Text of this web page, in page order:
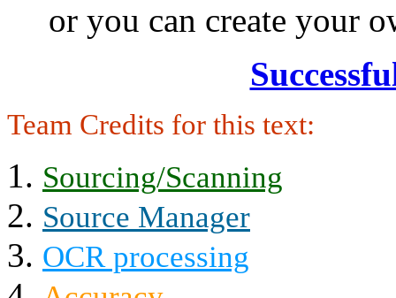
or you can create your
Team Credits for this text:
Sourcing/Scanning
Source Manager
OCR processing